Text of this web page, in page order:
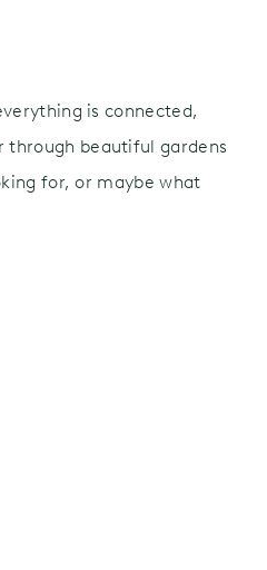
is connected,
through beautiful gardens
for, or maybe what